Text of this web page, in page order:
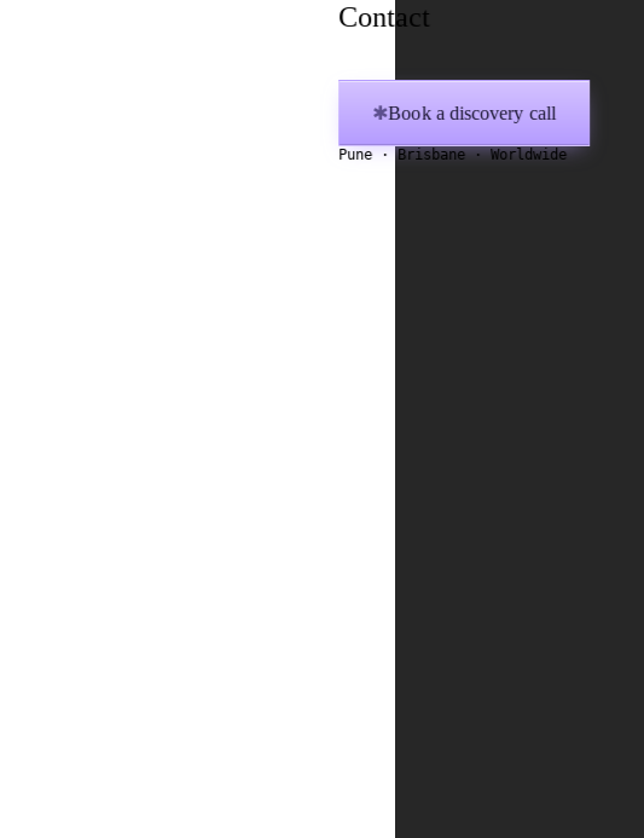
Contact
✱Book a discovery call
Pune · Brisbane · Worldwide